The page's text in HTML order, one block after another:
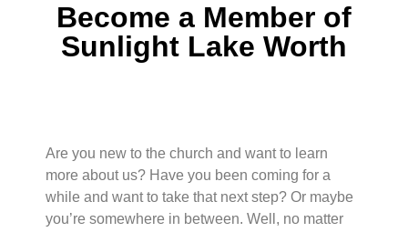
Become a Member of
Sunlight Lake Worth
Are you new to the church and want to learn
more about us? Have you been coming for a
while and want to take that next step? Or maybe
you’re somewhere in between. Well, no matter